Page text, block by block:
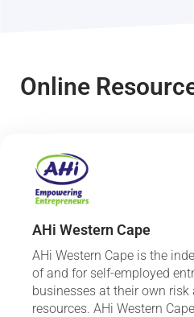
Online
AHi Western Cape
AHi Western Cape is the
of and for self-employed
businesses at their own
resources. AHi Western